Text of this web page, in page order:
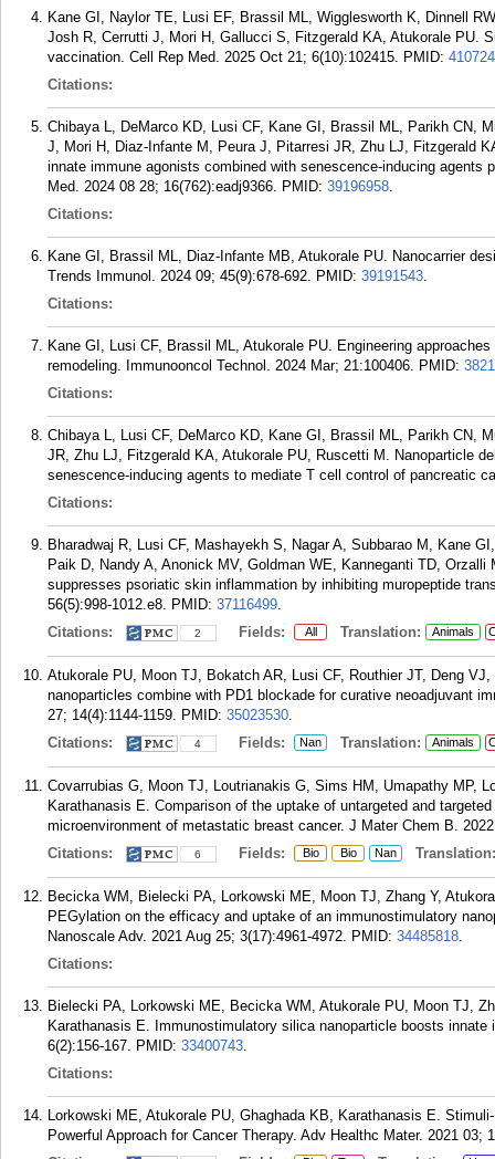
Kane GI, Naylor TE, Lusi EF, Brassil ML, Wigglesworth K, Dinnell
Josh R, Cerrutti J, Mori H, Gallucci S, Fitzgerald KA, Atukorale PU.
vaccination. Cell Rep Med. 2025 Oct 21; 6(10):102415. PMID:
Citations:
Chibaya L, DeMarco KD, Lusi CF, Kane GI, Brassil ML, Parikh CN,
J, Mori H, Diaz-Infante M, Peura J, Pitarresi JR, Zhu LJ, Fitzgerald
innate immune agonists combined with senescence-inducing
Med. 2024 08 28; 16(762):eadj9366. PMID: 39196958.
Citations:
Kane GI, Brassil ML, Diaz-Infante MB, Atukorale PU. Nanocarrier
Trends Immunol. 2024 09; 45(9):678-692. PMID: 39191543.
Citations:
Kane GI, Lusi CF, Brassil ML, Atukorale PU. Engineering
remodeling. Immunooncol Technol. 2024 Mar; 21:100406. PMID:
Citations:
Chibaya L, Lusi CF, DeMarco KD, Kane GI, Brassil ML, Parikh CN,
JR, Zhu LJ, Fitzgerald KA, Atukorale PU, Ruscetti M. Nanoparticle
senescence-inducing agents to mediate T cell control of pancreatic
Citations:
Bharadwaj R, Lusi CF, Mashayekh S, Nagar A, Subbarao M, Kane
Paik D, Nandy A, Anonick MV, Goldman WE, Kanneganti TD,
suppresses psoriatic skin inflammation by inhibiting muropeptide
56(5):998-1012.e8. PMID: 37116499.
Citations:
2 Fields: All Translation: Animals
Atukorale PU, Moon TJ, Bokatch AR, Lusi CF, Routhier JT, Deng
nanoparticles combine with PD1 blockade for curative neoadjuvant
27; 14(4):1144-1159. PMID: 35023530.
Citations:
4 Fields: Nan Translation: Animals
Covarrubias G, Moon TJ, Loutrianakis G, Sims HM, Umapathy MP,
Karathanasis E. Comparison of the uptake of untargeted and
microenvironment of metastatic breast cancer. J Mater Chem B.
Citations:
6 Fields: Bio Bio Nan Translation:
Becicka WM, Bielecki PA, Lorkowski ME, Moon TJ, Zhang Y,
PEGylation on the efficacy and uptake of an immunostimulatory
Nanoscale Adv. 2021 Aug 25; 3(17):4961-4972. PMID: 34485818.
Citations:
Bielecki PA, Lorkowski ME, Becicka WM, Atukorale PU, Moon TJ,
Karathanasis E. Immunostimulatory silica nanoparticle boosts
6(2):156-167. PMID: 33400743.
Citations:
Lorkowski ME, Atukorale PU, Ghaghada KB, Karathanasis E.
Powerful Approach for Cancer Therapy. Adv Healthc Mater. 2021 03;